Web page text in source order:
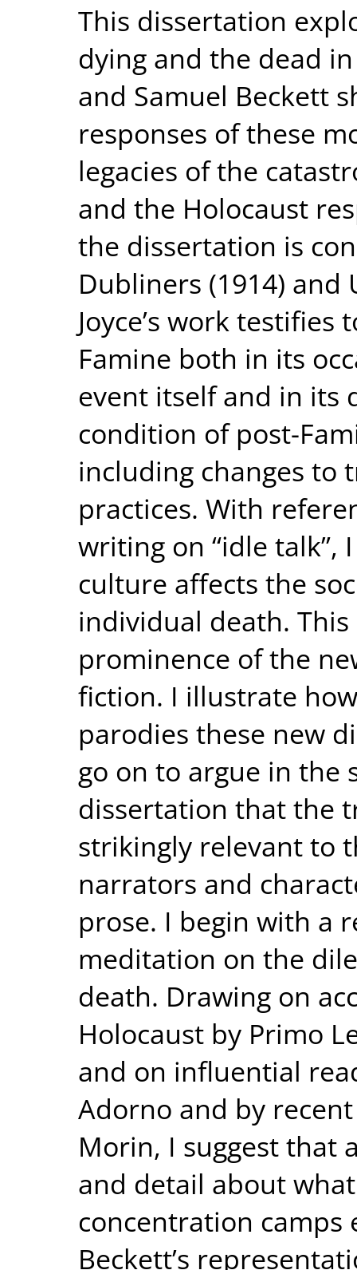
This dissertation
dying and the dead
and Samuel Beckett
responses of these
legacies of the
and the Holocaust
the dissertation is
Dubliners (1914) and
Joyce’s work
Famine both in its
event itself and in its
condition of post-
including changes to
practices. With
writing on “idle
culture affects the
individual death.
prominence of the
fiction. I illustrate
parodies these new
go on to argue in the
dissertation that the
strikingly relevant to
narrators and
prose. I begin with a
meditation on the
death. Drawing on
Holocaust by Primo
and on influential
Adorno and by
Morin, I suggest that
and detail about
concentration camps
Beckett’s